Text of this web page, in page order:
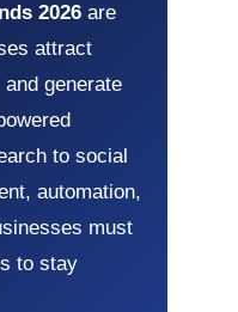
2026are
attract
generate
to social
automation,
must
to stay